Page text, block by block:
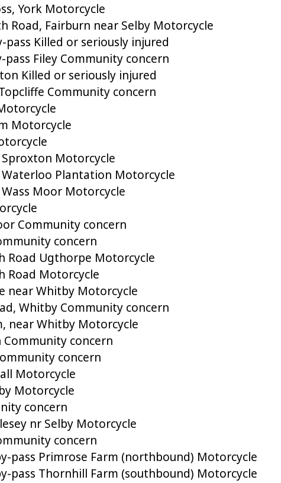
York Motorcycle
Road, Fairburn near Selby Motorcycle
pass Killed or seriously injured
pass Filey Community concern
Killed or seriously injured
Community concern
Motorcycle
Sproxton Motorcycle
Waterloo Plantation Motorcycle
Moor Motorcycle
Community concern
concern
Road Ugthorpe Motorcycle
Road Motorcycle
near Whitby Motorcycle
Whitby Community concern
near Whitby Motorcycle
Community concern
concern
Motorcycle
Motorcycle
concern
nr Selby Motorcycle
concern
pass Primrose Farm (northbound) Motorcycle
pass Thornhill Farm (southbound) Motorcycle